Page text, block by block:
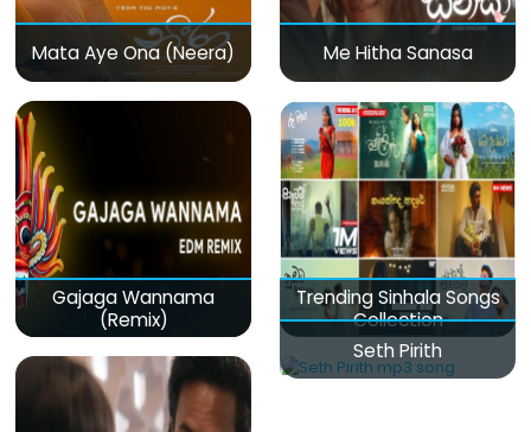
Mata Aye Ona (Neera) Me Hitha Sanasa
Gajaga Wannama
(Remix)
Trending Sinhala Songs
Collection
Seth Pirith